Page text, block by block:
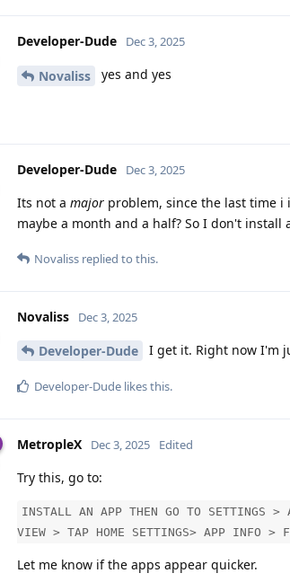
Developer-Dude Dec 3, 2025
Novaliss yes and yes
Developer-Dude Dec 3, 2025
Its not a major problem, since the last time i
maybe a month and a half? So I don't
Novaliss replied to this.
Novaliss Dec 3, 2025
Developer-Dude I get it. Right now I'm
Developer-Dude likes this.
MetropleX Dec 3, 2025 Edited
Try this, go to:
INSTALL AN APP THEN GO TO SETTINGS >
VIEW > TAP HOME SETTINGS> APP INFO >
Let me know if the apps appear quicker.